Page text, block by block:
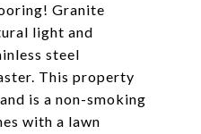
Granite
light and
steel
This property
is a non-smoking
with a lawn